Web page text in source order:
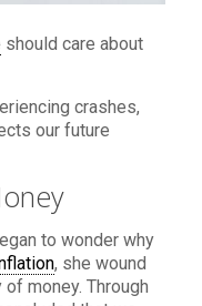
should care about
crashes,
our future
to wonder why
, she wound
money. Through